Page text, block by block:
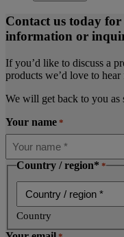
Contact us today for
information or
If you’d like to discuss a
products we’d love to
We will get back to you as
Your name *
Country / region* *
Country